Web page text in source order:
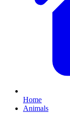
Home
Animals